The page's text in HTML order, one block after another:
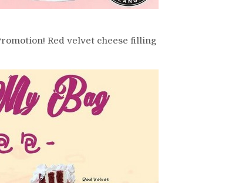
Red velvet cheese filling